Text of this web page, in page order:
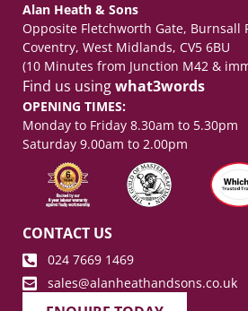
Alan Heath & Sons
Opposite Fletchworth Gate, Burnsall
Coventry, West Midlands, CV5 6BU
(10 Minutes from Junction M42 &
Find us usingwhat3words
OPENING TIMES:
Monday to Friday 8.30am to 5.30pm
Saturday 9.00am to 2.00pm
CONTACT US
024 7669 1469
sales@alanheathandsons.co.uk